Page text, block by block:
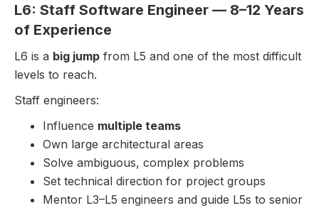
L6: Staff Software Engineer — 8–12 Years
of Experience
L6 is a big jump from L5 and one of the most difficult
levels to reach.
Staff engineers:
Influence multiple teams
Own large architectural areas
Solve ambiguous, complex problems
Set technical direction for project groups
Mentor L3–L5 engineers and guide L5s to senior